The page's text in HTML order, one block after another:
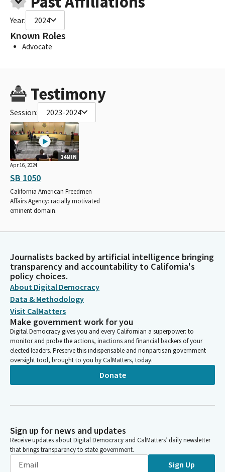
Year: 2024
Known Roles
Advocate
Testimony
Session: 2023-2024
14MIN
Apr 16, 2024
SB 1050
California American Freedmen
Affairs Agency: racially motivated
eminent domain.
Journalists backed by artificial intelligence bringing
transparency and accountability to California's
policy choices.
About Digital Democracy
Data & Methodology
Visit CalMatters
Make government work for you
Digital Democracy gives you and every Californian a superpower: to
monitor and probe the actions, inactions and financial backers of your
elected leaders. Preserve this indispensable and nonpartisan government
oversight tool, brought to you by CalMatters, today.
Donate
Sign up for news and updates
Receive updates about Digital Democracy and CalMatters’ daily newsletter
that brings transparency to state government.
Sign Up